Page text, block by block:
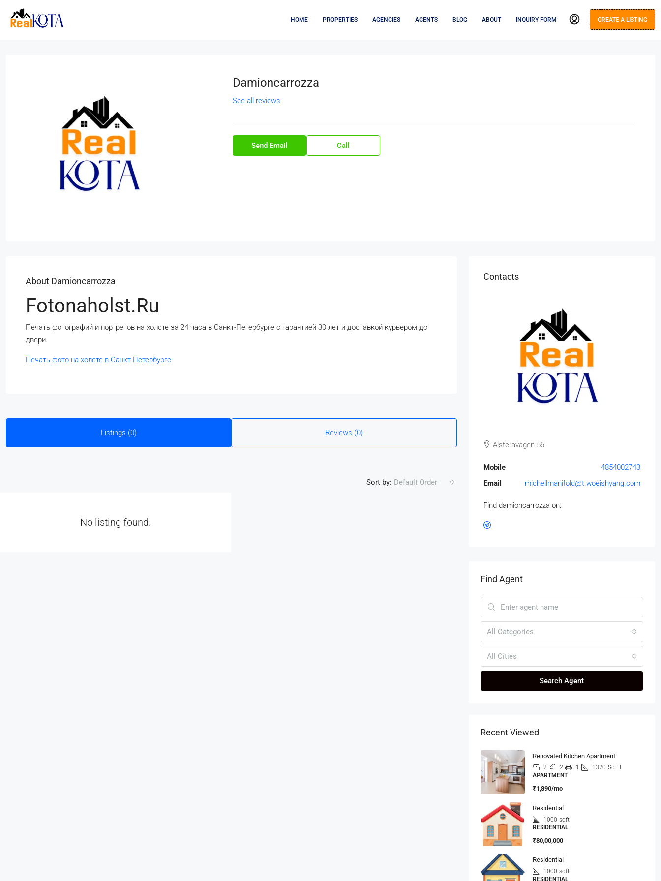
HOME PROPERTIES AGENCIES AGENTS BLOG ABOUT INQUIRY FORM CREATE A LISTING
Damioncarrozza
See all reviews
Send Email Call
About Damioncarrozza
Fotonaholst.ru
Печать фотографий и портретов на холсте за 24 часа в Санкт-Петербурге с гарантией 30 лет и доставкой курьером до
двери.
Печать фото на холсте в Санкт-Петербурге
Listings (0) Reviews (0)
Sort by: Default Order
No listing found.
Contacts
Alsteravagen 56
Mobile
4854002743
Email
michellmanifold@t.woeishyang.com
Find damioncarrozza on:
Find Agent
All Categories
All Cities
Search Agent
Recent Viewed
Renovated Kitchen Apartment
2 2 1 1320 Sq Ft
APARTMENT
₹1,890/mo
Residential
1000 sqft
RESIDENTIAL
₹80,00,000
Residential
1000 sqft
RESIDENTIAL